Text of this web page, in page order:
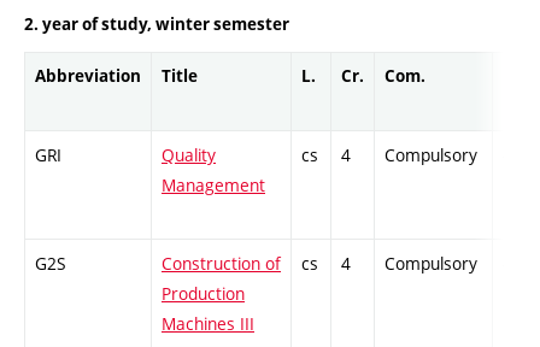
2. year of study, winter semester
Abbreviation Title L. Cr. Com.
GRI
Quality
Management
cs 4 Compulsory
G2S
Construction of
Production
Machines III
cs 4 Compulsory